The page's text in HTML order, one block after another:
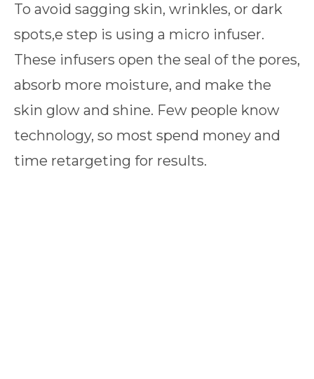
To avoid sagging skin, wrinkles, or dark
spots,e step is using a micro infuser.
These infusers open the seal of the pores,
absorb more moisture, and make the
skin glow and shine. Few people know
technology, so most spend money and
time retargeting for results.